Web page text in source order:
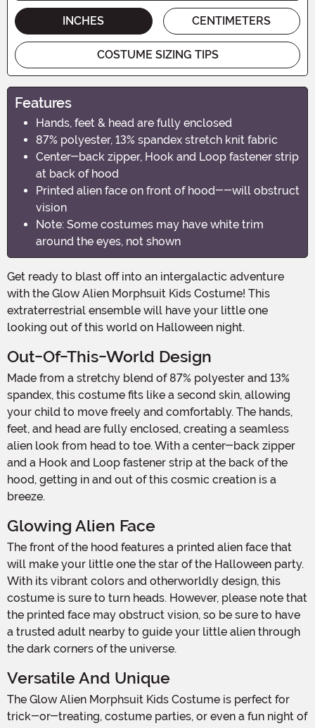
INCHES CENTIMETERS
COSTUME SIZING TIPS
Features
Hands, feet & head are fully enclosed
87% polyester, 13% spandex stretch knit fabric
Center-back zipper, Hook and Loop fastener strip
at back of hood
Printed alien face on front of hood--will obstruct
vision
Note: Some costumes may have white trim
around the eyes, not shown
Get ready to blast off into an intergalactic adventure
with the Glow Alien Morphsuit Kids Costume! This
extraterrestrial ensemble will have your little one
looking out of this world on Halloween night.
Out-Of-This-World Design
Made from a stretchy blend of 87% polyester and 13%
spandex, this costume fits like a second skin, allowing
your child to move freely and comfortably. The hands,
feet, and head are fully enclosed, creating a seamless
alien look from head to toe. With a center-back zipper
and a Hook and Loop fastener strip at the back of the
hood, getting in and out of this cosmic creation is a
breeze.
Glowing Alien Face
The front of the hood features a printed alien face that
will make your little one the star of the Halloween party.
With its vibrant colors and otherworldly design, this
costume is sure to turn heads. However, please note that
the printed face may obstruct vision, so be sure to have
a trusted adult nearby to guide your little alien through
the dark corners of the universe.
Versatile And Unique
The Glow Alien Morphsuit Kids Costume is perfect for
trick-or-treating, costume parties, or even a fun night of